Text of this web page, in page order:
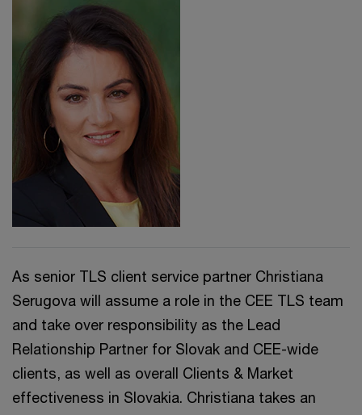
As senior TLS client service partner Christiana
Serugova will assume a role in the CEE TLS team
and take over responsibility as the Lead
Relationship Partner for Slovak and CEE-wide
clients, as well as overall Clients & Market
effectiveness in Slovakia. Christiana takes an